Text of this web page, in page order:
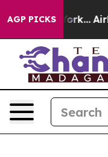
AGP PICKS
York... Airlines Are